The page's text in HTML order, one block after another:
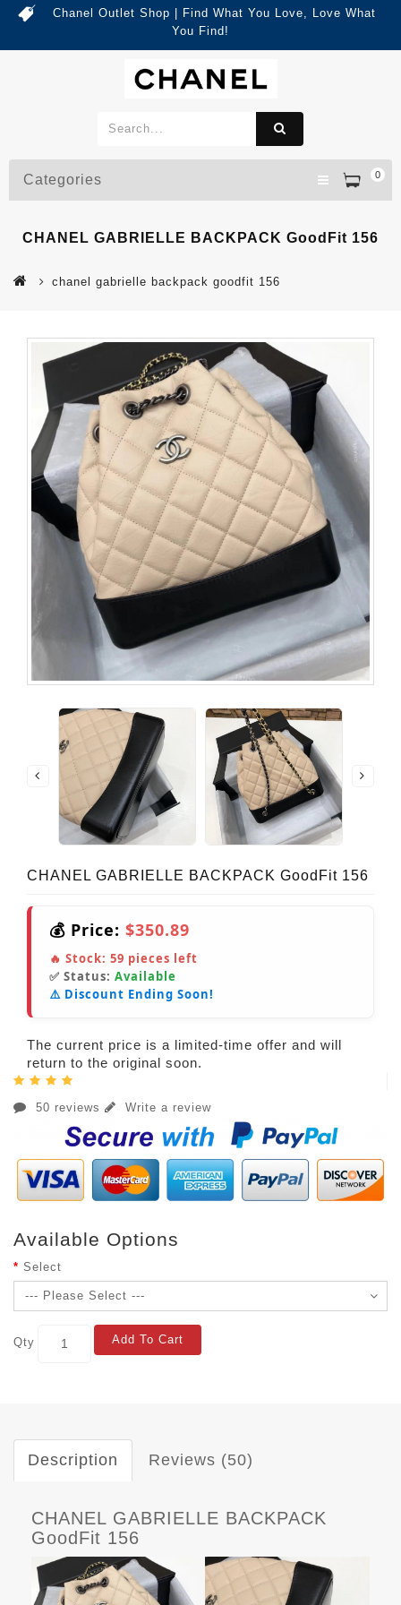
Chanel Outlet Shop | Find What You Love, Love What
You Find!
0
Categories
CHANEL GABRIELLE BACKPACK GoodFit 156
chanel gabrielle backpack goodfit 156
CHANEL GABRIELLE BACKPACK GoodFit 156
💰 Price: $350.89
🔥 Stock: 59 pieces left
✅ Status: Available
⚠️ Discount Ending Soon!
The current price is a limited-time offer and will
return to the original soon.
50 reviews Write a review
Available Options
Select
Qty Add To Cart
Description Reviews (50)
CHANEL GABRIELLE BACKPACK
GoodFit 156